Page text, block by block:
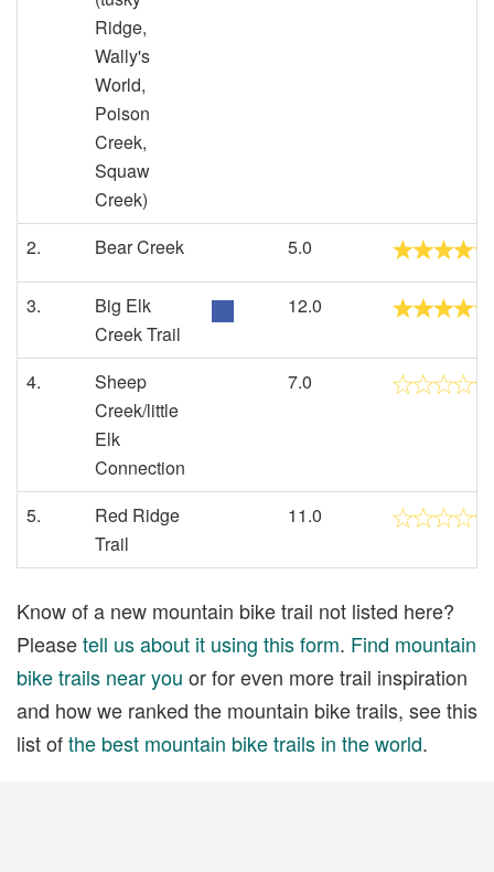
Ridge,
Wally's
World,
Poison
Creek,
Squaw
Creek)
2. Bear Creek 5.0
3.
Big Elk
Creek Trail
12.0
4.
Sheep
Creek/little
Elk
Connection
7.0
5.
Red Ridge
Trail
11.0
Know of a new mountain bike trail not listed here?
Pleasetell us about it using this form. Find mountain
bike trails near you or for even more trail inspiration
and how we ranked the mountain bike trails, see this
list ofthe best mountain bike trails in the world.